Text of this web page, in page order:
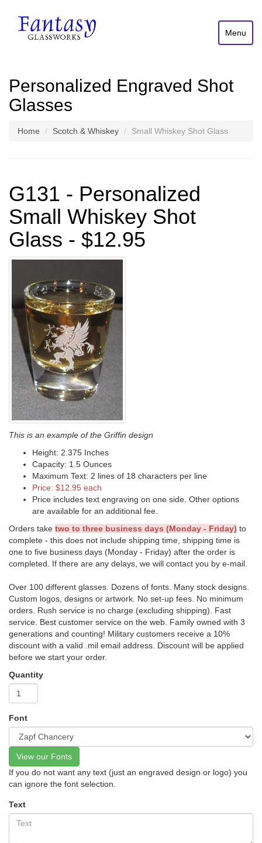
Menu
Personalized Engraved Shot
Glasses
Home Scotch & Whiskey Small Whiskey Shot Glass
G131 - Personalized
Small Whiskey Shot
Glass - $12.95
This is an example of the Griffin design
Height: 2.375 Inches
Capacity: 1.5 Ounces
Maximum Text: 2 lines of 18 characters per line
Price: $12.95 each
Price includes text engraving on one side. Other options
are available for an additional fee.
Orders take two to three business days (Monday - Friday) to
complete - this does not include shipping time, shipping time is
one to five business days (Monday - Friday) after the order is
completed. If there are any delays, we will contact you by e-mail.
Over 100 different glasses. Dozens of fonts. Many stock designs.
Custom logos, designs or artwork. No set-up fees. No minimum
orders. Rush service is no charge (excluding shipping). Fast
service. Best customer service on the web. Family owned with 3
generations and counting! Military customers receive a 10%
discount with a valid .mil email address. Discount will be applied
before we start your order.
Quantity
Font
View our Fonts
If you do not want any text (just an engraved design or logo) you
can ignore the font selection.
Text